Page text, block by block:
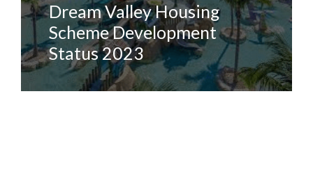
Dream Valley Housing
Scheme Development
Status 2023